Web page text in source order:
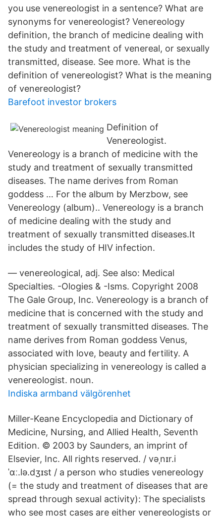
you use venereologist in a sentence? What are
synonyms for venereologist? Venereology
definition, the branch of medicine dealing with
the study and treatment of venereal, or sexually
transmitted, disease. See more. What is the
definition of venereologist? What is the meaning
of venereologist?
Barefoot investor brokers
Definition of
Venereologist.
Venereology is a branch of medicine with the
study and treatment of sexually transmitted
diseases. The name derives from Roman
goddess … For the album by Merzbow, see
Venereology (album).. Venereology is a branch
of medicine dealing with the study and
treatment of sexually transmitted diseases.It
includes the study of HIV infection.
— venereological, adj. See also: Medical
Specialties. -Ologies & -Isms. Copyright 2008
The Gale Group, Inc. Venereology is a branch of
medicine that is concerned with the study and
treatment of sexually transmitted diseases. The
name derives from Roman goddess Venus,
associated with love, beauty and fertility. A
physician specializing in venereology is called a
venereologist. noun.
Indiska armband välgörenhet
Miller-Keane Encyclopedia and Dictionary of
Medicine, Nursing, and Allied Health, Seventh
Edition. © 2003 by Saunders, an imprint of
Elsevier, Inc. All rights reserved. / vəˌnɪr.i
ˈɑː.lə.dʒɪst / a person who studies venereology
(= the study and treatment of diseases that are
spread through sexual activity): The specialists
who see most cases are either venereologists or